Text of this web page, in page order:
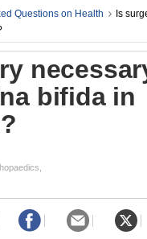
Questions on Health
Is
bifida in